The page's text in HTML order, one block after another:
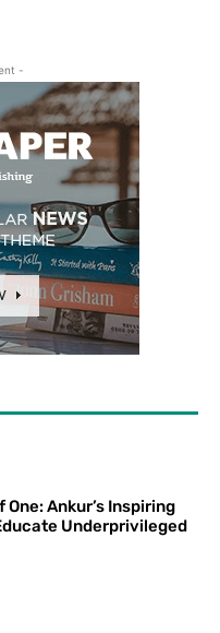
-
One: Ankur’s Inspiring
Underprivileged